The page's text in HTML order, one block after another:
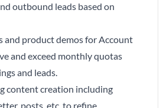
outbound leads based on
and product demos for Account
and exceed monthly quotas
and leads.
content creation including
posts, etc. to refine